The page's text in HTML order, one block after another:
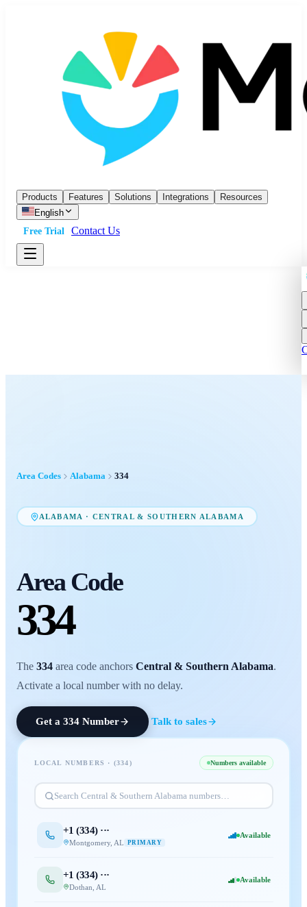
Products Features Solutions Integrations
Resources
English
Free Trial
Contact Us
Area Codes Alabama 334
ALABAMA · CENTRAL & SOUTHERN ALABAMA
Area Code
334
The 334 area code anchors Central & Southern Alabama.
Activate a local number with no delay.
Get a 334 Number Talk to sales
LOCAL NUMBERS · (334) Numbers available
Search Central & Southern Alabama numbers…
+1 (334) ···
Montgomery, AL PRIMARY
Available
+1 (334) ···
Dothan AL
Available